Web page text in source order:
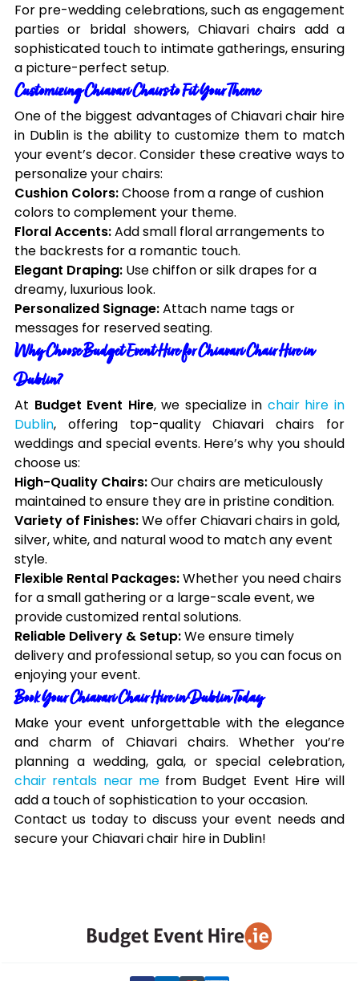
For pre-wedding celebrations, such as engagement
parties or bridal showers, Chiavari chairs add a
sophisticated touch to intimate gatherings, ensuring
a picture-perfect setup.
Customizing Chiavari Chairs to Fit Your Theme
One of the biggest advantages of Chiavari chair hire
in Dublin is the ability to customize them to match
your event’s decor. Consider these creative ways to
personalize your chairs:
Cushion Colors:Choose from a range of cushion
colors to complement your theme.
Floral Accents:Add small floral arrangements to
the backrests for a romantic touch.
Elegant Draping: Use chiffon or silk drapes for a
dreamy, luxurious look.
Personalized Signage:Attach name tags or
messages for reserved seating.
Why Choose Budget Event Hire for Chiavari Chair Hire in
Dublin?
At Budget Event Hire, we specialize in chair hire in
Dublin, offering top-quality Chiavari chairs for
weddings and special events. Here’s why you should
choose us:
High-Quality Chairs:Our chairs are meticulously
maintained to ensure they are in pristine condition.
Variety of Finishes:We offer Chiavari chairs in gold,
silver, white, and natural wood to match any event
style.
Flexible Rental Packages:Whether you need chairs
for a small gathering or a large-scale event, we
provide customized rental solutions.
Reliable Delivery & Setup:We ensure timely
delivery and professional setup, so you can focus on
enjoying your event.
Book Your Chiavari Chair Hire in Dublin Today
Make your event unforgettable with the elegance
and charm of Chiavari chairs. Whether you’re
planning a wedding, gala, or special celebration,
chair rentals near mefrom Budget Event Hire will
add a touch of sophistication to your occasion.
Contact us today to discuss your event needs and
secure your Chiavari chair hire in Dublin!